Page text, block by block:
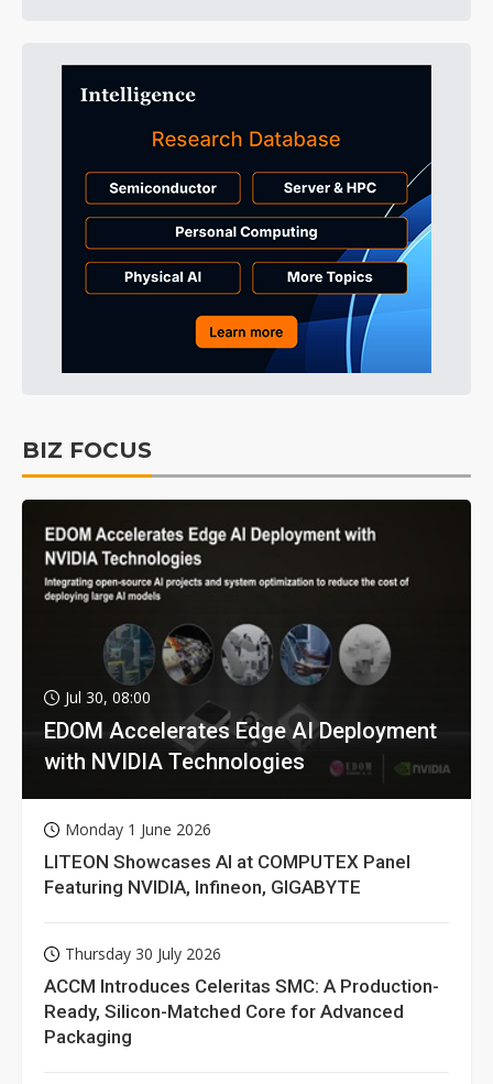
BIZ FOCUS
Jul 30, 08:00
EDOM Accelerates Edge AI Deployment
with NVIDIA Technologies
Monday 1 June 2026
LITEON Showcases AI at COMPUTEX Panel
Featuring NVIDIA, Infineon, GIGABYTE
Thursday 30 July 2026
ACCM Introduces Celeritas SMC: A Production-
Ready, Silicon-Matched Core for Advanced
Packaging